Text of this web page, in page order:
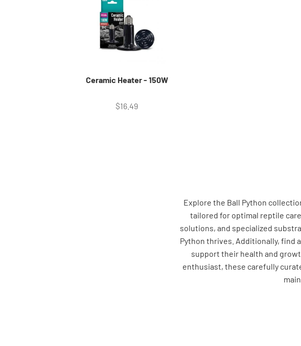
Ceramic Heater - 150W
Sale price
$16.49
Explore the Ball Python
tailored for optimal reptile
solutions, and specialized
Python thrives. Additionally, find
support their health and
enthusiast, these carefully